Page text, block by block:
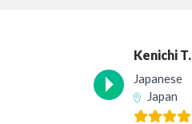
Kenichi T.
Japanese
Japan